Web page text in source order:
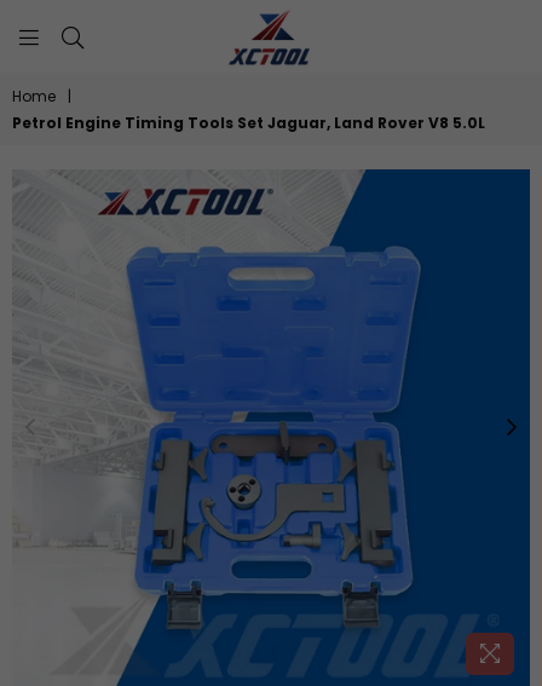
Home
|
Petrol Engine Timing Tools Set Jaguar, Land Rover V8 5.0L